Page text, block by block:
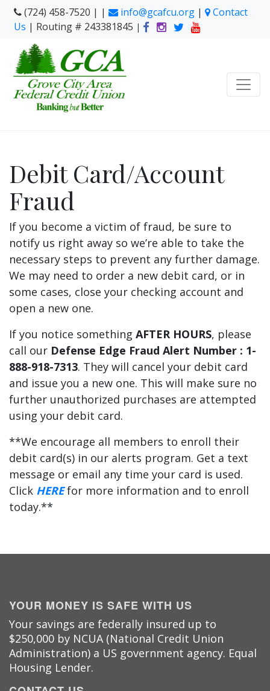
(724) 458-7520 | | info@gcafcu.org |
Contact
Us | Routing # 243381845 |
Debit Card/Account
Fraud
If you become a victim of fraud, be sure to
notify us right away so we’re able to take the
necessary steps to prevent any further damage.
We may need to order a new debit card, or in
some cases, close your checking account and
open a new one.
If you notice something AFTER HOURS, please
call our Defense Edge Fraud Alert Number : 1-
888-918-7313. They will cancel your debit card
and issue you a new one. This will make sure no
further unauthorized purchases are attempted
using your debit card.
**We encourage all members to enroll their
debit card(s) in our alerts program. Get a text
message or email any time your card is used.
Click HEREfor more information and to enroll
today.**
YOUR MONEY IS SAFE WITH US
Your savings are federally insured up to
$250,000 by NCUA (National Credit Union
Administration) a US government agency. Equal
Housing Lender.